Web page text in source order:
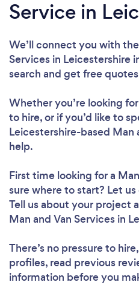
Service in
We’ll connect you with
Services in Leicestershire
search and get free
Whether you’re looking
to hire, or if you’d like to
Leicestershire-based Man
help.
First time looking for a
sure where to start? Let
Tell us about your project
Man and Van Services in
There’s no pressure to
profiles, read previous
information before you